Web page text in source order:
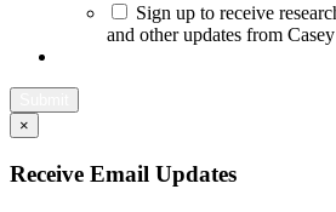
Sign up to receive
and other updates from
×
Receive Email Updates